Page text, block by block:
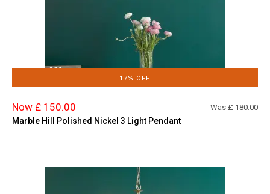
17% OFF
Now £ 150.00 Was £ 180.00
Marble Hill Polished Nickel 3 Light Pendant